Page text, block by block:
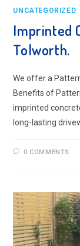
UNCATEGORIZED
Imprinted
Tolworth.
We offer a
Benefits of
imprinted
long-lasting
0 COMMENTS